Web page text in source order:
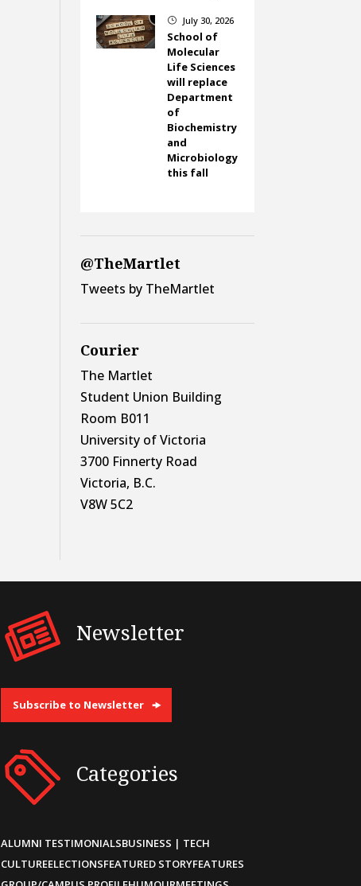
} July 30, 2026
School of
Molecular
Life Sciences
will replace
Department
of
Biochemistry
and
Microbiology
this fall
@TheMartlet
Tweets by TheMartlet
Courier
The Martlet
Student Union Building
Room B011
University of Victoria
3700 Finnerty Road
Victoria, B.C.
V8W 5C2
Newsletter
Subscribe to Newsletter
Categories
ALUMNI TESTIMONIALSBUSINESS | TECH
CULTUREELECTIONSFEATURED STORYFEATURES